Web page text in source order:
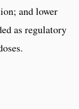
and lower
as regulatory